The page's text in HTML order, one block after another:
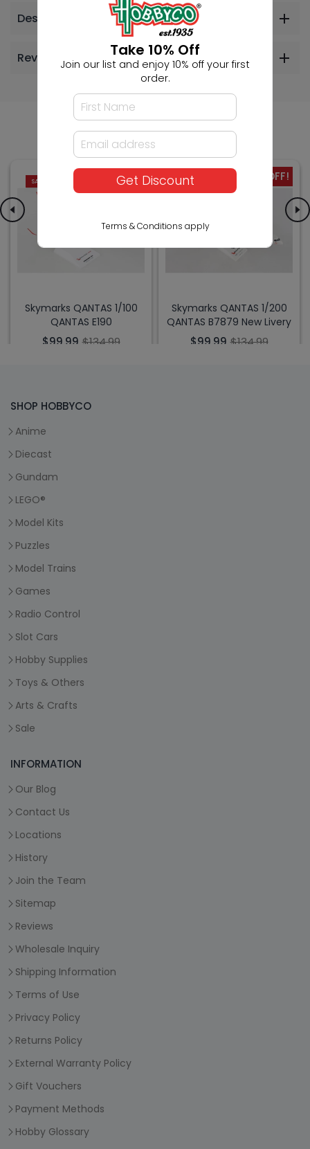
Description
Reviews
Others Also Bought
SALE -26% OFF!
Skymarks QANTAS 1/100
QANTAS E190
$99.99 $134.99
SALE -26% OFF!
Skymarks QANTAS 1/200
QANTAS B7879 New Livery
$99.99 $134.99
SHOP HOBBYCO
Anime
Diecast
Gundam
LEGO®
Model Kits
Puzzles
Model Trains
Games
Radio Control
Slot Cars
Hobby Supplies
Toys & Others
Arts & Crafts
Sale
INFORMATION
Our Blog
Contact Us
Locations
History
Join the Team
Sitemap
Reviews
Wholesale Inquiry
Shipping Information
Terms of Use
Privacy Policy
Returns Policy
External Warranty Policy
Gift Vouchers
Payment Methods
Hobby Glossary
Take 10% Off
Join our list and enjoy 10% off your first
order.
Get Discount
Terms & Conditions apply